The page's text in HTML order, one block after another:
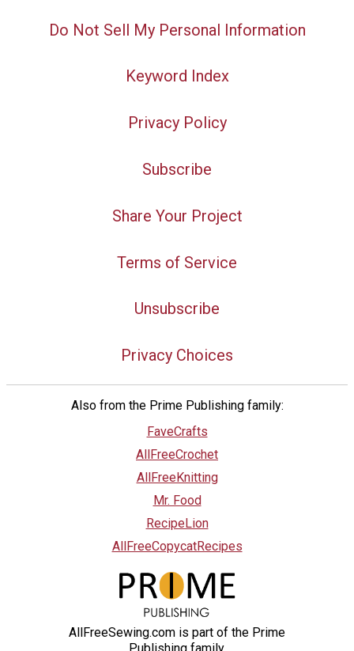
Do Not Sell My Personal Information
Keyword Index
Privacy Policy
Subscribe
Share Your Project
Terms of Service
Unsubscribe
Privacy Choices
Also from the Prime Publishing family:
FaveCrafts
AllFreeCrochet
AllFreeKnitting
Mr. Food
RecipeLion
AllFreeCopycatRecipes
AllFreeSewing.com is part of the Prime